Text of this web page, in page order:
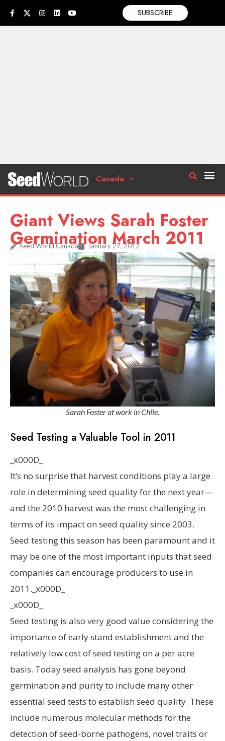
SUBSCRIBE
Canada
Giant Views Sarah Foster
Germination March 2011
Seed World Canada January 27, 2012
Sarah Foster at work in Chile.
Seed Testing a Valuable Tool in 2011
_x000D_
It’s no surprise that harvest conditions play a large
role in determining seed quality for the next year—
and the 2010 harvest was the most challenging in
terms of its impact on seed quality since 2003.
Seed testing this season has been paramount and it
may be one of the most important inputs that seed
companies can encourage producers to use in
2011._x000D_
_x000D_
Seed testing is also very good value considering the
importance of early stand establishment and the
relatively low cost of seed testing on a per acre
basis. Today seed analysis has gone beyond
germination and purity to include many other
essential seed tests to establish seed quality. These
include numerous molecular methods for the
detection of seed-borne pathogens, novel traits or